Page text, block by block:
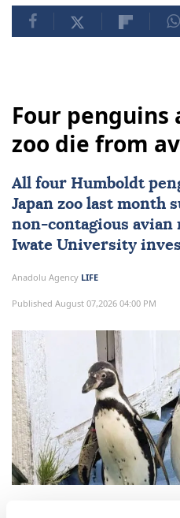
Four penguins
zoo die from
All four Humboldt
Japan zoo last month
non-contagious avian
Iwate University
Anadolu Agency LIFE
Published August 07,2026 04:00 PM